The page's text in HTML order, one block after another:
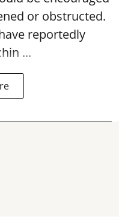
or obstructed.
reportedly
...